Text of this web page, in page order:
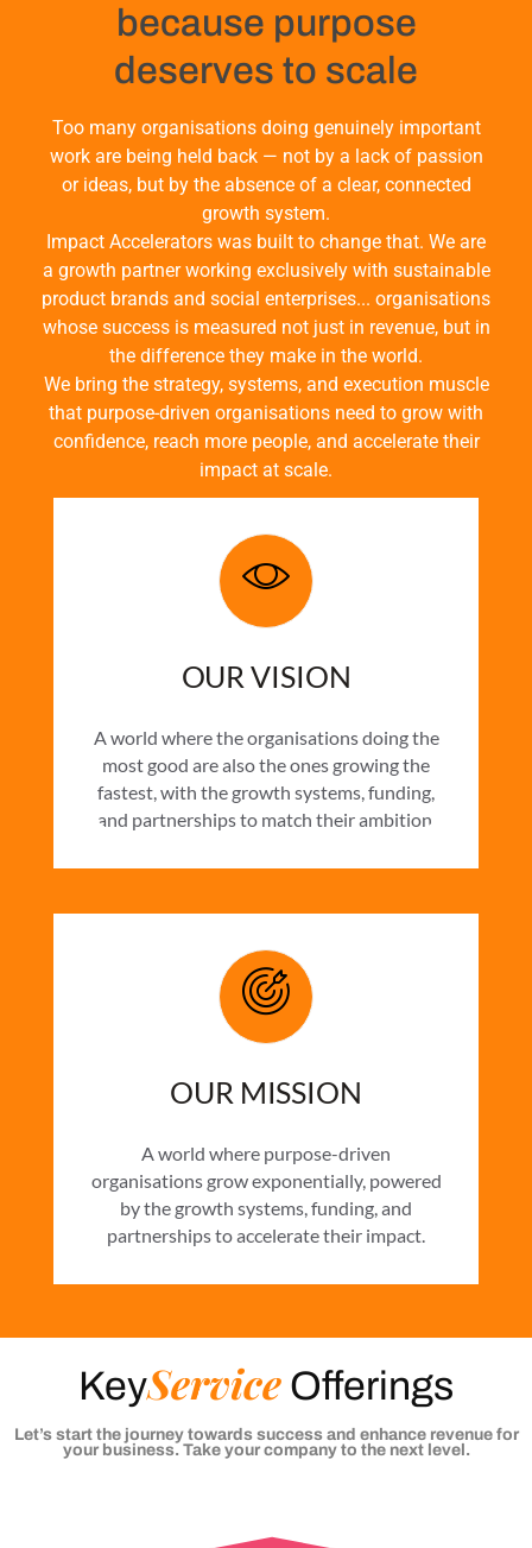
because purpose
deserves to scale
Too many organisations doing genuinely important
work are being held back — not by a lack of passion
or ideas, but by the absence of a clear, connected
growth system.
Impact Accelerators was built to change that. We are
a growth partner working exclusively with sustainable
product brands and social enterprises... organisations
whose success is measured not just in revenue, but in
the difference they make in the world.
We bring the strategy, systems, and execution muscle
that purpose-driven organisations need to grow with
confidence, reach more people, and accelerate their
impact at scale.
OUR VISION
A world where the organisations doing the
most good are also the ones growing the
fastest, with the growth systems, funding,
and partnerships to match their ambition.
OUR MISSION
A world where purpose-driven
organisations grow exponentially, powered
by the growth systems, funding, and
partnerships to accelerate their impact.
KeyService Offerings
Let’s start the journey towards success and enhance revenue for
your business. Take your company to the next level.